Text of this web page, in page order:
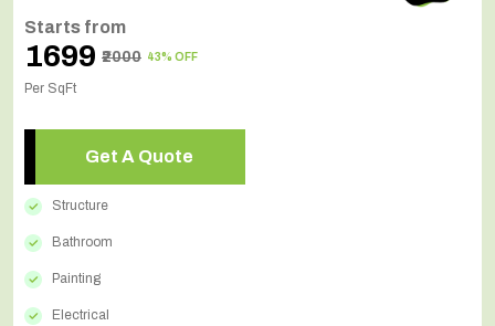
Starts from
₹1699 ₹2000 43% OFF
Per SqFt
Get A Quote
Structure
Bathroom
Painting
Electrical